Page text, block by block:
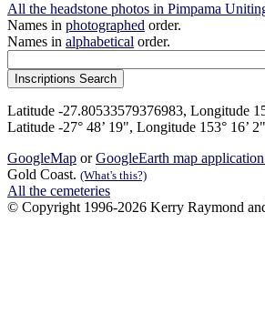
All the headstone photos in Pimpama
Names in photographed order.
Names in alphabetical order.
Latitude -27.80533579376983, Longitude
Latitude -27° 48’ 19", Longitude 153° 16’ 2"
GoogleMap orGoogleEarth map application
Gold Coast. (What's this?)
All the cemeteries
© Copyright 1996-2026 Kerry Raymond